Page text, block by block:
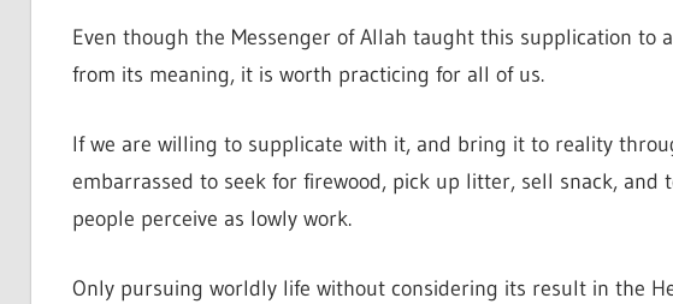
Even though the Messenger of Allah taught this supplication to
from its meaning, it is worth practicing for all of us.
If we are willing to supplicate with it, and bring it to reality
embarrassed to seek for firewood, pick up litter, sell snack,
people perceive as lowly work.
Only pursuing worldly life without considering its result in the